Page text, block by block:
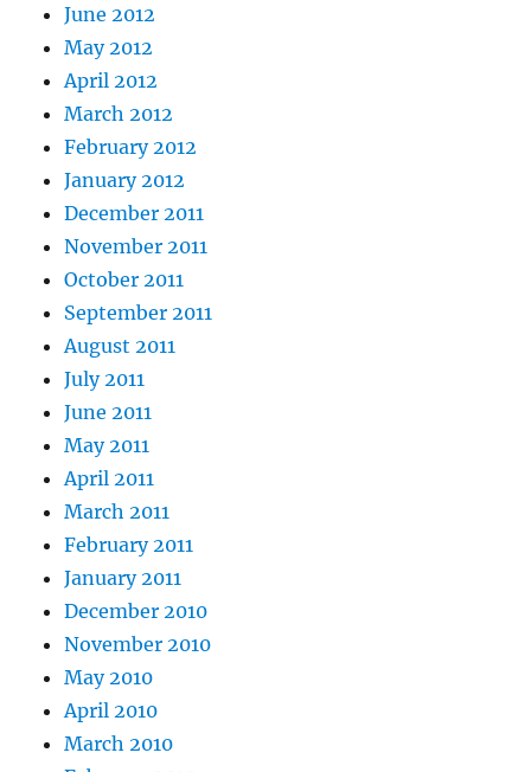
June 2012
May 2012
April 2012
March 2012
February 2012
January 2012
December 2011
November 2011
October 2011
September 2011
August 2011
July 2011
June 2011
May 2011
April 2011
March 2011
February 2011
January 2011
December 2010
November 2010
May 2010
April 2010
March 2010